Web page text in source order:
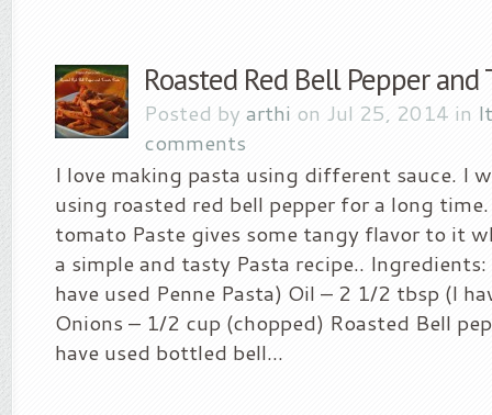
Roasted Red Bell Pepper and
Posted by arthi on Jul 25, 2014 in
comments
I love making pasta using different sauce. I
using roasted red bell pepper for a long
tomato Paste gives some tangy flavor to it
a simple and tasty Pasta recipe..
have used Penne Pasta) Oil – 2 1/2 tbsp (I
Onions – 1/2 cup (chopped) Roasted Bell
have used bottled bell...